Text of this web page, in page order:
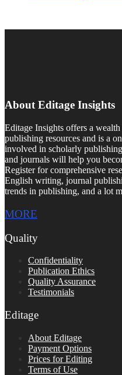
About Editage Insights
Editage Insights offers a
publishing resources and is a
involved in scholarly
and journals will help you
Register for comprehensive
English writing, journal
trends in publishing, and a lot
MORE
Quality
Confidentiality
Publication Ethics
Quality Assurance
Testimonials
Editage
About Editage
Payment Options
Prices for Editing
Terms of Use